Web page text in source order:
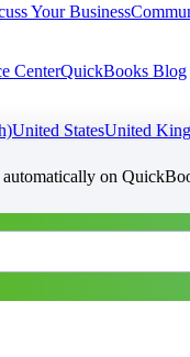
Your Business
CenterQuickBooks Blog
United StatesUnited
on